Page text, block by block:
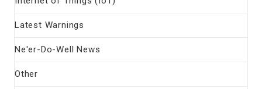
Latest Warnings
Ne'er-Do-Well News
Other